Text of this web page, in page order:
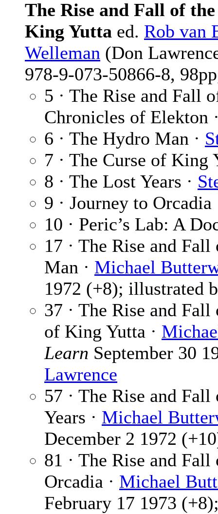
The Rise and Fall of
King Yutta ed. Rob van
Welleman (Don
978-9-073-50866-8,
5 · The Rise and Fall
Chronicles of Elekton
6 · The Hydro Man ·
7 · The Curse of King
8 · The Lost Years ·
9 · Journey to Orcadia
10 · Peric’s Lab: A
17 · The Rise and
Man · Michael
1972 (+8); illustrated
37 · The Rise and
of King Yutta ·
Learn September 30
Lawrence
57 · The Rise and
Years · Michael
December 2 1972
81 · The Rise and
Orcadia · Michael
February 17 1973